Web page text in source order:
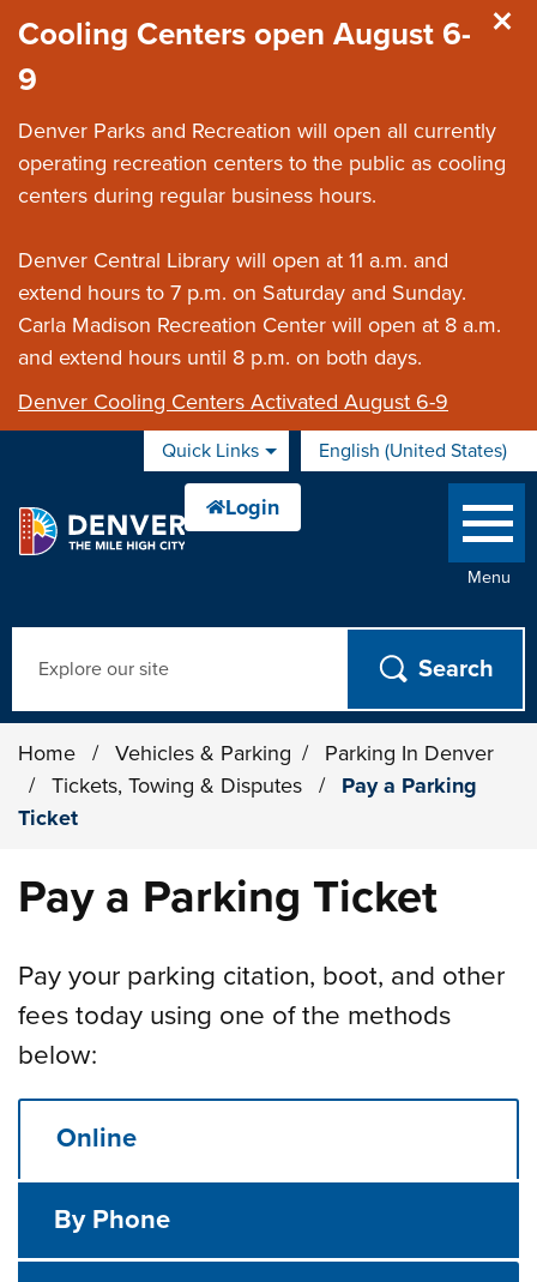
Cooling Centers open August 6-
9
Denver Parks and Recreation will open all currently
operating recreation centers to the public as cooling
centers during regular business hours.
Denver Central Library will open at 11 a.m. and
extend hours to 7 p.m. on Saturday and Sunday.
Carla Madison Recreation Center will open at 8 a.m.
and extend hours until 8 p.m. on both days.
Denver Cooling Centers Activated August 6-9
Quick Links English (United States)
is your current preferred
Menu
Home / Vehicles & Parking /
Parking In Denver
/
Tickets, Towing & Disputes /
Pay a Parking
Ticket
Pay a Parking Ticket
Pay your parking citation, boot, and other
fees today using one of the methods
below:
Online
By Phone